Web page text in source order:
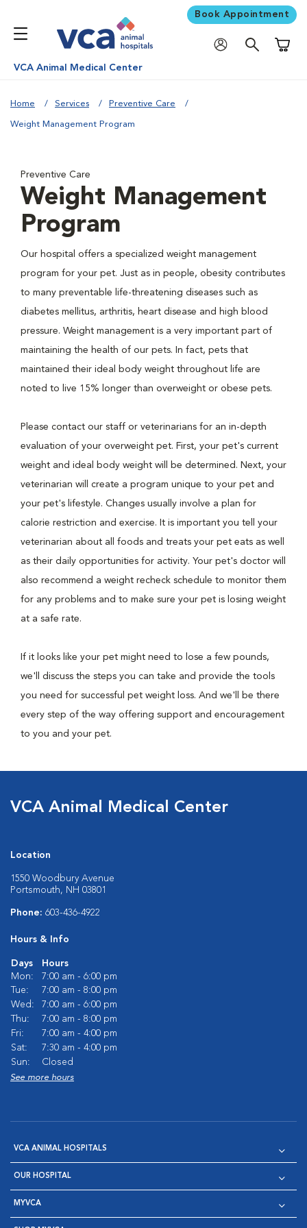
Book Appointment
VCA Animal Medical Center
Home Services Preventive Care
Weight Management Program
Preventive Care
Weight Management
Program
Our hospital offers a specialized weight management
program for your pet. Just as in people, obesity contributes
to many preventable life-threatening diseases such as
diabetes mellitus, arthritis, heart disease and high blood
pressure. Weight management is a very important part of
maintaining the health of our pets. In fact, pets that
maintained their ideal body weight throughout life are
noted to live 15% longer than overweight or obese pets.
Please contact our staff or veterinarians for an in-depth
evaluation of your overweight pet. First, your pet's current
weight and ideal body weight will be determined. Next, your
veterinarian will create a program unique to your pet and
your pet's lifestyle. Changes usually involve a plan for
calorie restriction and exercise. It is important you tell your
veterinarian about all foods and treats your pet eats as well
as their daily opportunities for activity. Your pet's doctor will
also recommend a weight recheck schedule to monitor them
for any problems and to make sure your pet is losing weight
at a safe rate.
If it looks like your pet might need to lose a few pounds,
we'll discuss the steps you can take and provide the tools
you need for successful pet weight loss. And we'll be there
every step of the way offering support and encouragement
to you and your pet.
VCA Animal Medical Center
Location
1550 Woodbury Avenue
Portsmouth, NH 03801
Phone: 603-436-4922
Hours & Info
Days
Hours
Mon:
7:00 am - 6:00 pm
Tue:
7:00 am - 8:00 pm
Wed:
7:00 am - 6:00 pm
Thu:
7:00 am - 8:00 pm
Fri:
7:00 am - 4:00 pm
Sat:
7:30 am - 4:00 pm
Sun:
Closed
See more hours
VCA ANIMAL HOSPITALS
OUR HOSPITAL
MYVCA